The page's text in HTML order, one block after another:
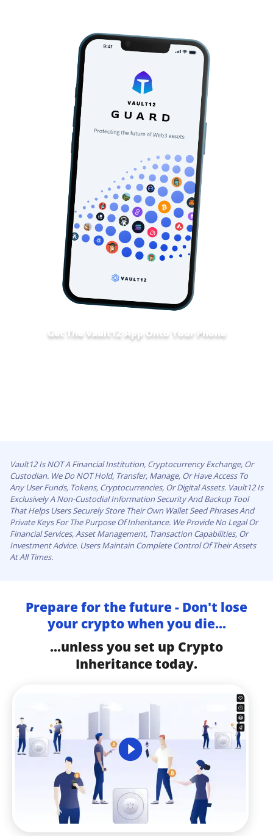
Get The Vault12 App Onto Your Phone
Vault12 Is NOT A Financial Institution, Cryptocurrency Exchange, Or
Custodian. We Do NOT Hold, Transfer, Manage, Or Have Access To
Any User Funds, Tokens, Cryptocurrencies, Or Digital Assets. Vault12 Is
Exclusively A Non-Custodial Information Security And Backup Tool
That Helps Users Securely Store Their Own Wallet Seed Phrases And
Private Keys For The Purpose Of Inheritance. We Provide No Legal Or
Financial Services, Asset Management, Transaction Capabilities, Or
Investment Advice. Users Maintain Complete Control Of Their Assets
At All Times.
Prepare for the future - Don't lose
your crypto when you die...
...unless you set up Crypto
Inheritance today.